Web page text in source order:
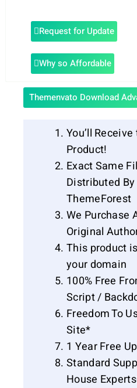
Request for Update
Why so Affordable
Themenvato Download
You’ll
Product!
Exact Same
Distributed
ThemeForest
We Purchase
Original
This product
your domain
100% Free
Script /
Freedom To
Site*
1 Year Free
Standard
House